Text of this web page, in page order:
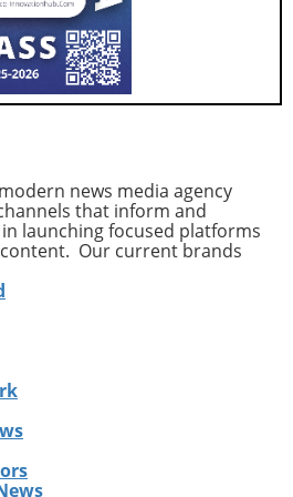
computing—
themselves with
foresight. Ultimately,
stabilize or risk a deeper
coming days.
weeks, as high leverage
the landscape.
news media agency
that inform and
in launching focused platforms
Our current brands